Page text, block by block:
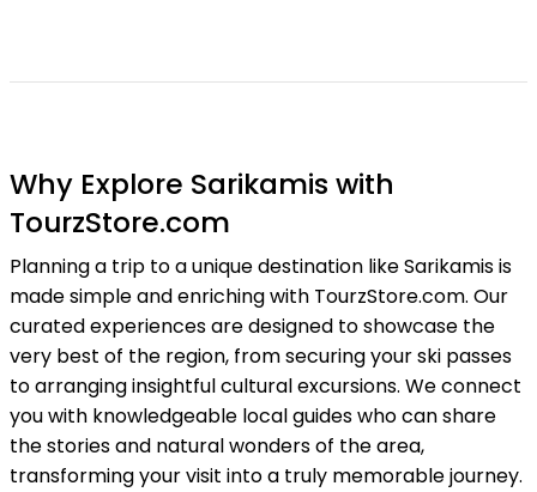
Why Explore Sarikamis with
TourzStore.com
Planning a trip to a unique destination like Sarikamis is
made simple and enriching with TourzStore.com. Our
curated experiences are designed to showcase the
very best of the region, from securing your ski passes
to arranging insightful cultural excursions. We connect
you with knowledgeable local guides who can share
the stories and natural wonders of the area,
transforming your visit into a truly memorable journey.